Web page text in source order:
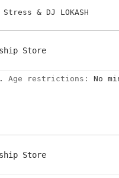
& DJ LOKASH
Store
Age restrictions: No
Store